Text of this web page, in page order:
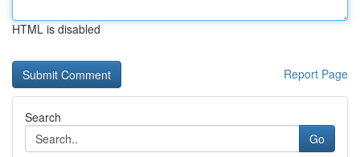
HTML is disabled
Report Page
Search
Go